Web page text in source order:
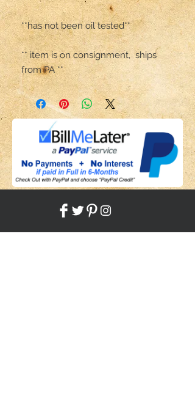
**has not been oil tested**
** item is on consignment,  ships
from PA **